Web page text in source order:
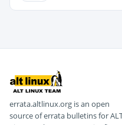
errata.altlinux.org is an open
source of errata bulletins for